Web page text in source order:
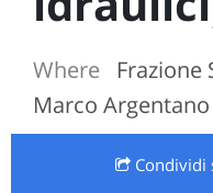
Where
Frazione
Marco Argentano
Condividi